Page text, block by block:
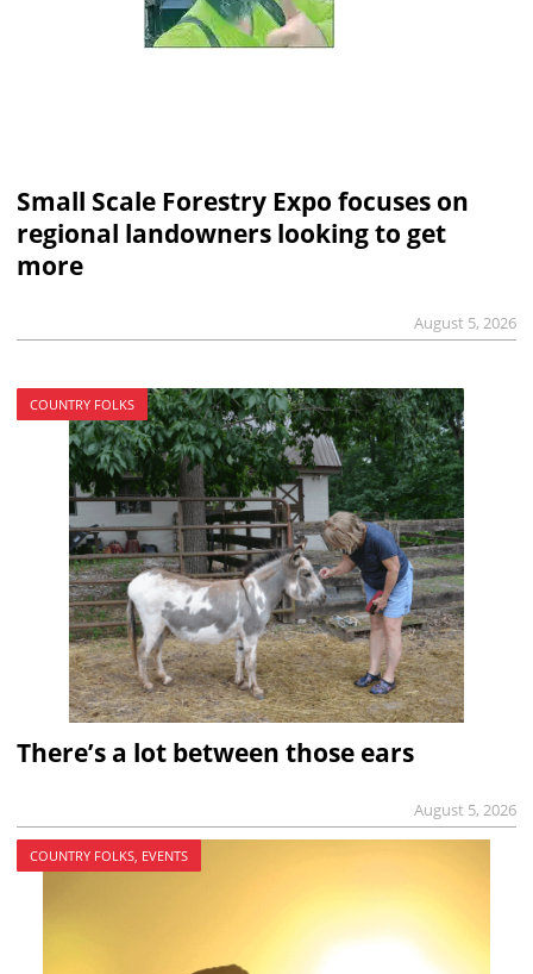
Small Scale Forestry Expo focuses on
regional landowners looking to get
more
August 5, 2026
COUNTRY FOLKS
There’s a lot between those ears
August 5, 2026
COUNTRY FOLKS, EVENTS